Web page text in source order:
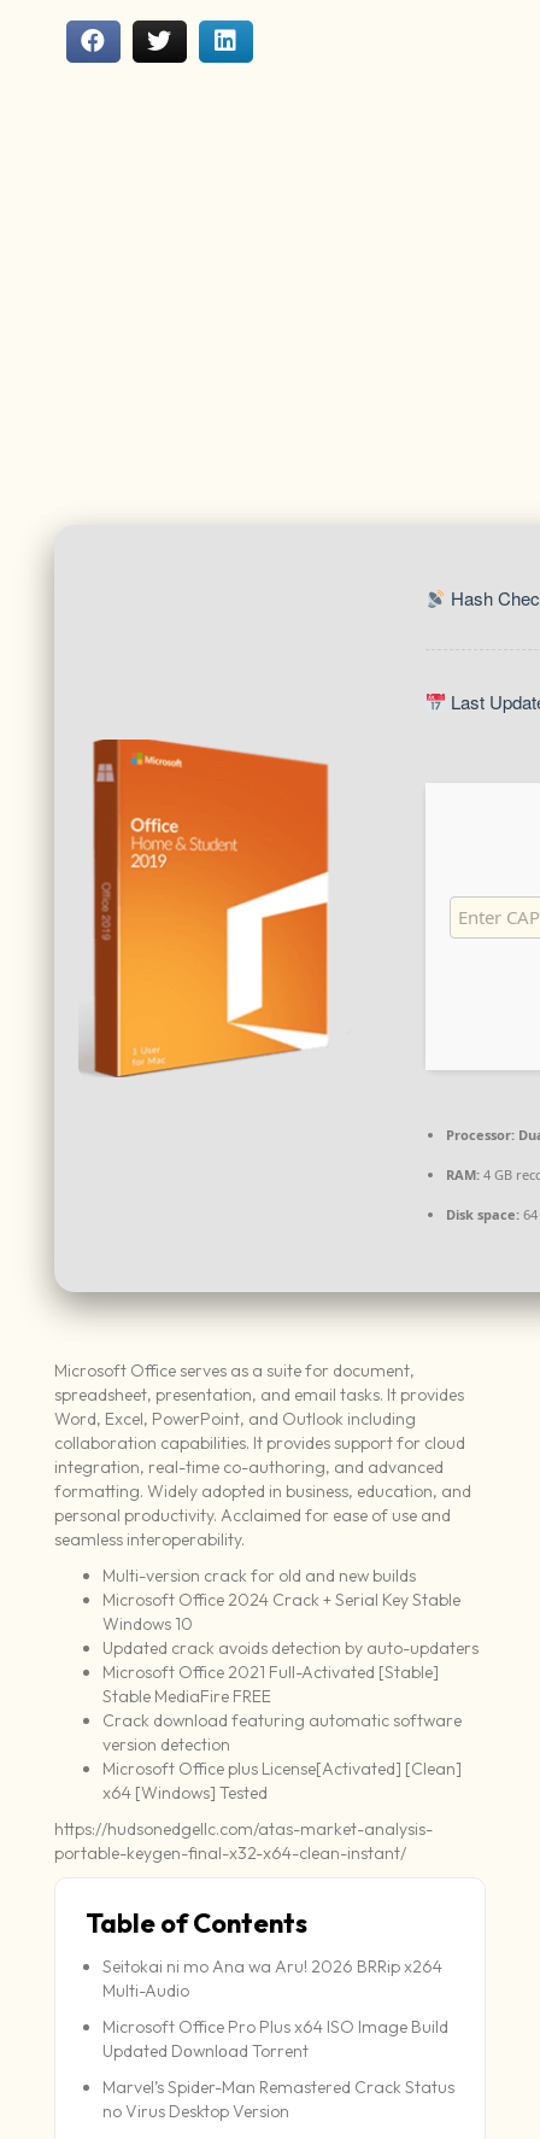
Hash
Last
Processor:
RAM:4 GB
Disk space:64
Microsoft Office serves as a suite for document,
spreadsheet, presentation, and email tasks. It provides
Word, Excel, PowerPoint, and Outlook including
collaboration capabilities. It provides support for cloud
integration, real-time co-authoring, and advanced
formatting. Widely adopted in business, education, and
personal productivity. Acclaimed for ease of use and
seamless interoperability.
Multi-version crack for old and new builds
Microsoft Office 2024 Crack + Serial Key Stable
Windows 10
Updated crack avoids detection by auto-updaters
Microsoft Office 2021 Full-Activated [Stable]
Stable MediaFire FREE
Crack download featuring automatic software
version detection
Microsoft Office plus License[Activated] [Clean]
x64 [Windows] Tested
https://hudsonedgellc.com/atas-market-analysis-
portable-keygen-final-x32-x64-clean-instant/
Table of Contents
Seitokai ni mo Ana wa Aru! 2026 BRRip x264
Multi-Audio
Microsoft Office Pro Plus x64 ISO Image Build
Updated Dоwnlоad Torrent
Marvel’s Spider-Man Remastered Crack Status
no Virus Desktop Version